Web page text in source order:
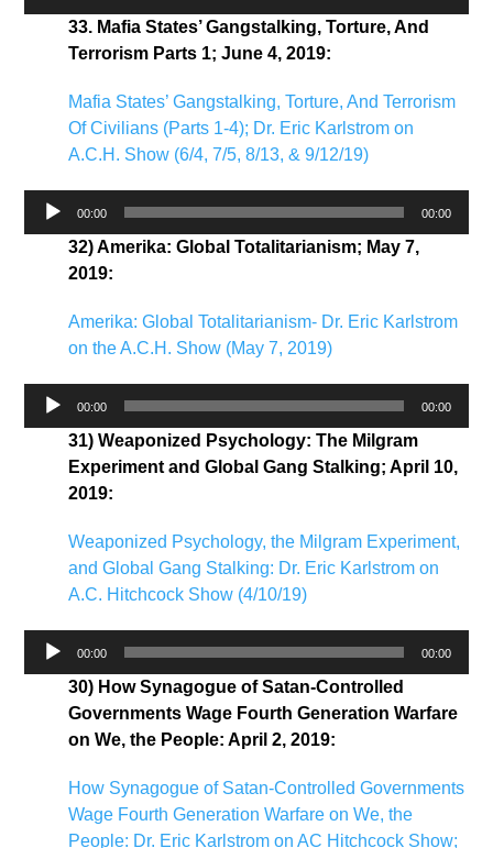
33. Mafia States’ Gangstalking, Torture, And
Terrorism Parts 1; June 4, 2019:
Mafia States’ Gangstalking, Torture, And Terrorism
Of Civilians (Parts 1-4); Dr. Eric Karlstrom on
A.C.H. Show (6/4, 7/5, 8/13, & 9/12/19)
Audio
00:00 00:00
32) Amerika: Global Totalitarianism; May 7,
2019:
Amerika: Global Totalitarianism- Dr. Eric Karlstrom
on the A.C.H. Show (May 7, 2019)
Audio
00:00 00:00
31) Weaponized Psychology: The Milgram
Experiment and Global Gang Stalking; April 10,
2019:
Weaponized Psychology, the Milgram Experiment,
and Global Gang Stalking: Dr. Eric Karlstrom on
A.C. Hitchcock Show (4/10/19)
Audio
00:00 00:00
30) How Synagogue of Satan-Controlled
Governments Wage Fourth Generation Warfare
on We, the People: April 2, 2019:
How Synagogue of Satan-Controlled Governments
Wage Fourth Generation Warfare on We, the
People: Dr. Eric Karlstrom on AC Hitchcock Show;